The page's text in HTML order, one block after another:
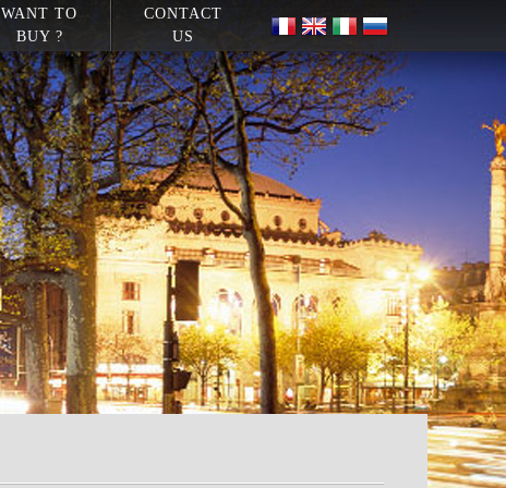
WANT TO
BUY ?
CONTACT
US